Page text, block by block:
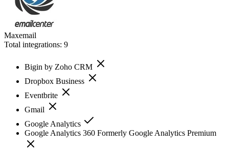
Maxemail
Total integrations: 9
Bigin by Zoho CRM
Dropbox Business
Eventbrite
Gmail
Google Analytics
Google Analytics 360 Formerly Google Analytics Premium